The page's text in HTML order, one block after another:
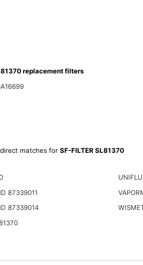
replacement filters
matches for SF-FILTER SL81370
87339011
87339014